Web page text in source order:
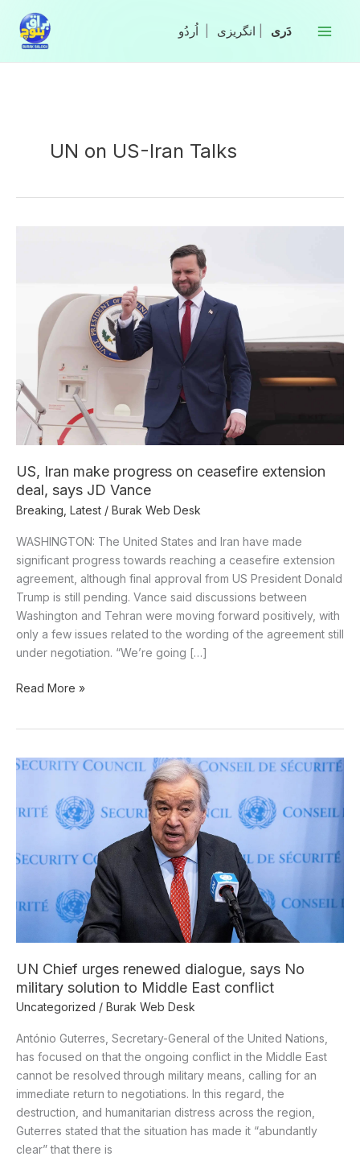
content
انگریزی
UN on US-Iran Talks
US, Iran make progress on ceasefire extension
deal, says JD Vance
Breaking Latest / Burak Web Desk
WASHINGTON: The United States and Iran have made
significant progress towards reaching a ceasefire extension
agreement, although final approval from US President Donald
Trump is still pending. Vance said discussions between
Washington and Tehran were moving forward positively, with
only a few issues related to the wording of the agreement still
under negotiation. “We’re going […]
ceasefire
extension
deal,
says
JD
Vance
Read More »
UN Chief urges renewed dialogue, says No
military solution to Middle East conflict
Uncategorized / Burak Web Desk
António Guterres, Secretary-General of the United Nations,
has focused on that the ongoing conflict in the Middle East
cannot be resolved through military means, calling for an
immediate return to negotiations. In this regard, the
destruction, and humanitarian distress across the region,
Guterres stated that the situation has made it “abundantly
clear” that there is
UN
urges
renewed
says
solution
East
conflict